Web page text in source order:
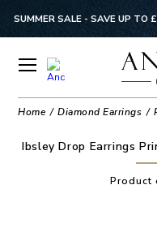
SUMMER SALE - SAVE UP TO
Home Diamond Earrings
Ibsley Drop Earrings
Product